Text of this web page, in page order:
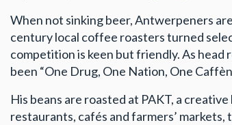
When not sinking beer, Antwerpeners
century local coffee roasters turned
competition is keen but friendly. As head
been “One Drug, One Nation, One
His beans are roasted at PAKT, a
restaurants, cafés and farmers’